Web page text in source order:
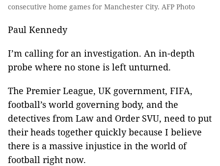
consecutive home games for Manchester City. AFP Photo
Paul Kennedy
I’m calling for an investigation. An in-depth
probe where no stone is left unturned.
The Premier League, UK government, FIFA,
football’s world governing body, and the
detectives from Law and Order SVU, need to put
their heads together quickly because I believe
there is a massive injustice in the world of
football right now.